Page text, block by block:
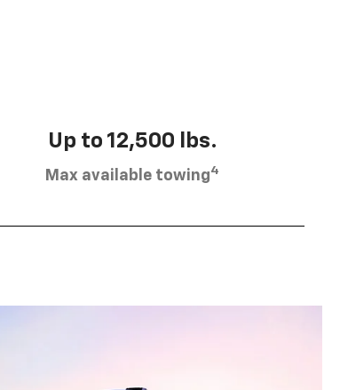
Up to 12,500 lbs.
Max available towing4